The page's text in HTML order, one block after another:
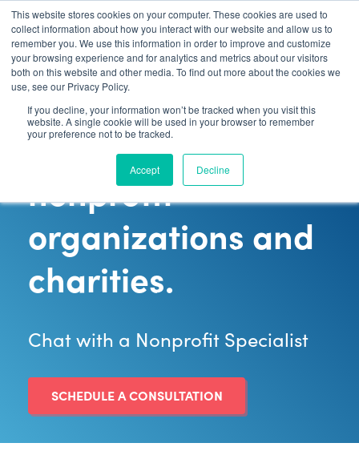
This website stores cookies on your computer. These cookies are used to
collect information about how you interact with our website and allow us to
remember you. We use this information in order to improve and customize
your browsing experience and for analytics and metrics about our visitors
both on this website and other media. To find out more about the cookies we
use, see our Privacy Policy.
If you decline, your information won’t be tracked when you visit this
website. A single cookie will be used in your browser to remember
your preference not to be tracked.
Accept Decline
Contact Sales:888-592-7075
Payment
processing for
nonprofit
organizations and
charities.
Chat with a Nonprofit Specialist
SCHEDULE A CONSULTATION